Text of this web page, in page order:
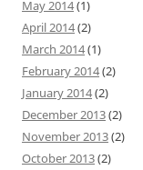
May 2014(1)
April 2014(2)
March 2014(1)
February 2014(2)
January 2014(2)
December 2013(2)
November 2013(2)
October 2013(2)